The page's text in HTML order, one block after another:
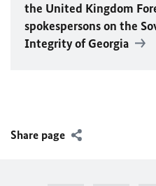
the United Kingdom
spokespersons on the
Integrity of Georgia
Share page